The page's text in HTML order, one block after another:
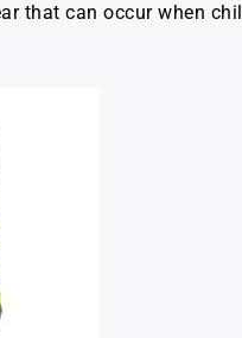
that can occur when